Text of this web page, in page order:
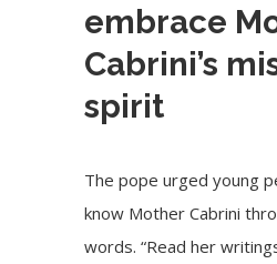
embrace
Cabrini’s
spirit
The pope urged young
know Mother Cabrini
words. “Read her